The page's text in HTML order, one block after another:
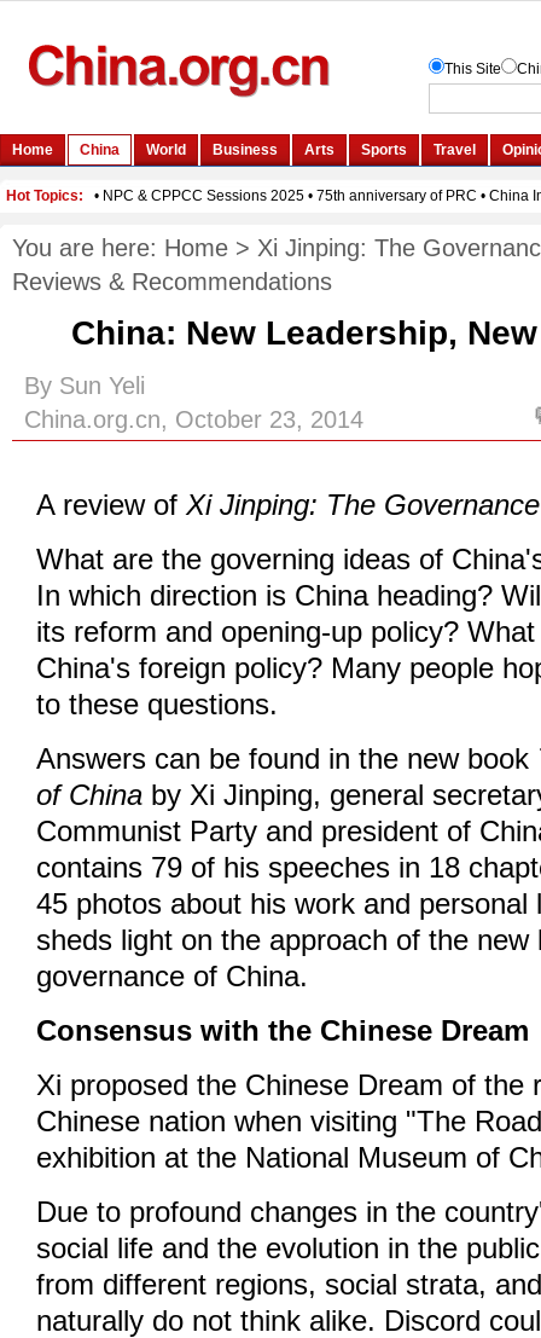
You are here: Home > Xi Jinping: The
Reviews & Recommendations
China: New Leadership,
By Sun Yeli
China.org.cn, October 23, 2014
A review ofXi Jinping: The
What are the governing ideas of
In which direction is China heading?
its reform and opening-up policy?
China's foreign policy? Many people
to these questions.
Answers can be found in the new book
of China by Xi Jinping, general
Communist Party and president of
contains 79 of his speeches in 18
45 photos about his work and personal
sheds light on the approach of the new
governance of China.
Consensus with the Chinese Dream
Xi proposed the Chinese Dream of the
Chinese nation when visiting "The
exhibition at the National Museum of
Due to profound changes in the
social life and the evolution in the
from different regions, social strata,
naturally do not think alike. Discord